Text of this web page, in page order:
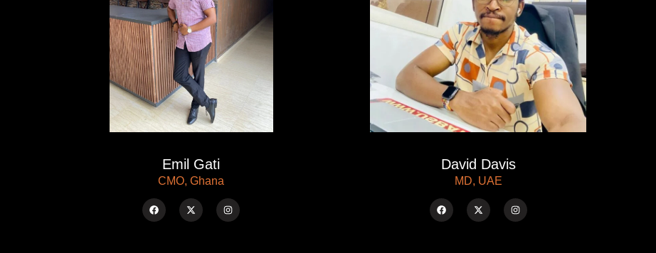
Emil Gati
CMO, Ghana
David Davis
MD, UAE